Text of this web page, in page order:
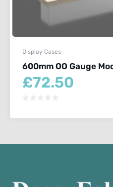
Display Cases
600mm OO Gauge
£72.50